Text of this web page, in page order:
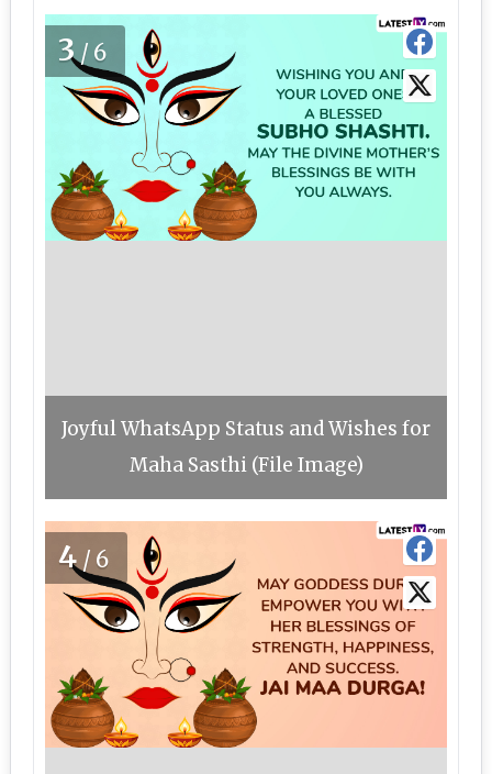
3/6
Joyful WhatsApp Status and Wishes for
Maha Sasthi (File Image)
4 /6